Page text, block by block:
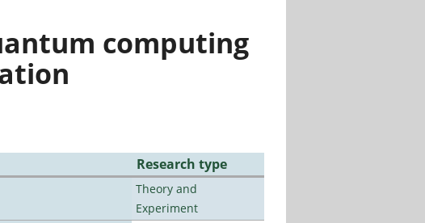
computing
Research type
Theory and
Experiment